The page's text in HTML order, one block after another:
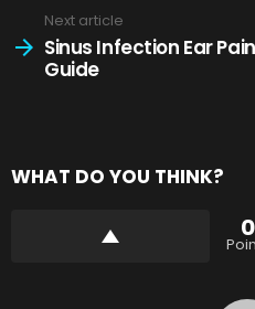
Next article
Sinus Infection Ear
Guide
WHAT DO YOU THINK?
0